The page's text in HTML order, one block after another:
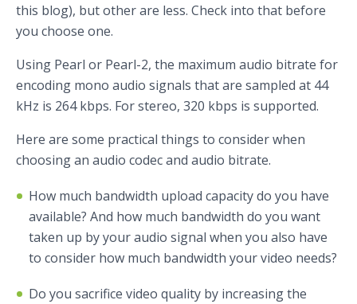
this blog), but other are less. Check into that before
you choose one.
Using Pearl or Pearl-2, the maximum audio bitrate for
encoding mono audio signals that are sampled at 44
kHz is 264 kbps. For stereo, 320 kbps is supported.
Here are some practical things to consider when
choosing an audio codec and audio bitrate.
How much bandwidth upload capacity do you have
available? And how much bandwidth do you want
taken up by your audio signal when you also have
to consider how much bandwidth your video needs?
Do you sacrifice video quality by increasing the